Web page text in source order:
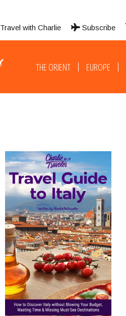
Travel with Charlie Subscribe
THE ORIENT EUROPE